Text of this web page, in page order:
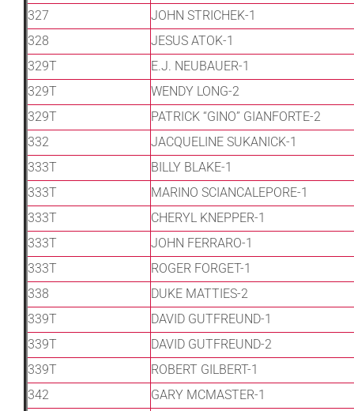
327
JOHN STRICHEK-1
328
JESUS ATOK-1
329T
E.J. NEUBAUER-1
329T
WENDY LONG-2
329T
PATRICK “GINO” GIANFORTE-2
332
JACQUELINE SUKANICK-1
333T
BILLY BLAKE-1
333T
MARINO SCIANCALEPORE-1
333T
CHERYL KNEPPER-1
333T
JOHN FERRARO-1
333T
ROGER FORGET-1
338
DUKE MATTIES-2
339T
DAVID GUTFREUND-1
339T
DAVID GUTFREUND-2
339T
ROBERT GILBERT-1
342
GARY MCMASTER-1